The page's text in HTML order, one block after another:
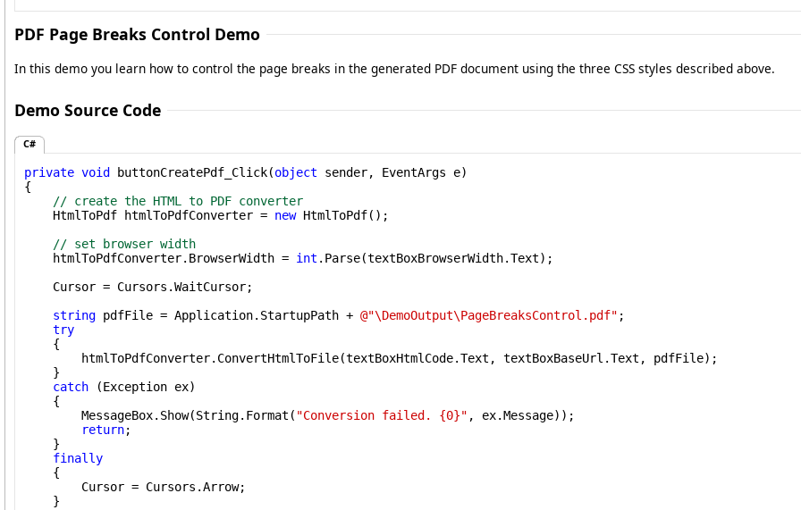
PDF Page Breaks Control Demo
In this demo you learn how to control the page breaks in the generated PDF document using the three CSS styles described above.
Demo Source Code
C#
private void buttonCreatePdf_Click(object sender, EventArgs e)
{
// create the HTML to PDF converter
    HtmlToPdf htmlToPdfConverter =
new HtmlToPdf();
// set browser width
    htmlToPdfConverter.BrowserWidth =
int .Parse(textBoxBrowserWidth.Text);
    Cursor = Cursors.WaitCursor;
string pdfFile = Application.StartupPath + @"\DemoOutput\PageBreaksControl.pdf" ;
try
    {
        htmlToPdfConverter.ConvertHtmlToFile(textBoxHtmlCode.Text, textBoxBaseUrl.Text, pdfFile);
    }
catch (Exception ex)
    {
        MessageBox.Show(String.Format(
"Conversion failed. {0}" , ex.Message));
return;
    }
finally
    {
        Cursor = Cursors.Arrow;
    }